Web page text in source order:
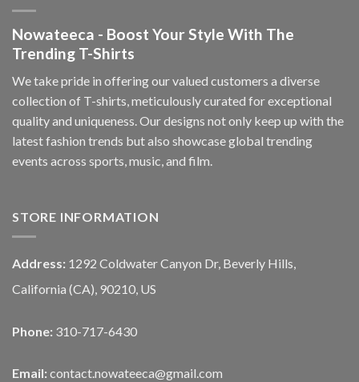
Nowateeca - Boost Your Style With The
Trending T-Shirts
We take pride in offering our valued customers a diverse
collection of T-shirts, meticulously curated for exceptional
quality and uniqueness. Our designs not only keep up with the
latest fashion trends but also showcase global trending
events across sports, music, and film.
STORE INFORMATION
Address: 1292 Coldwater Canyon Dr, Beverly Hills,
California (CA), 90210, US
Phone: 310-717-6430
Email: contact.nowateeca@gmail.com